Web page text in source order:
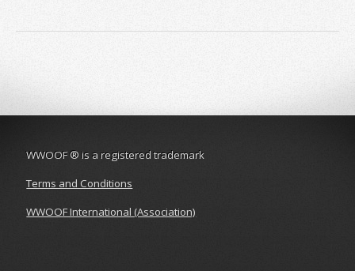
WWOOF® is a registered trademark
Terms and Conditions
WWOOF International (Association)